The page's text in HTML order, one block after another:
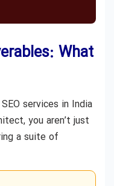
What
services in India
you aren’t just
a suite of